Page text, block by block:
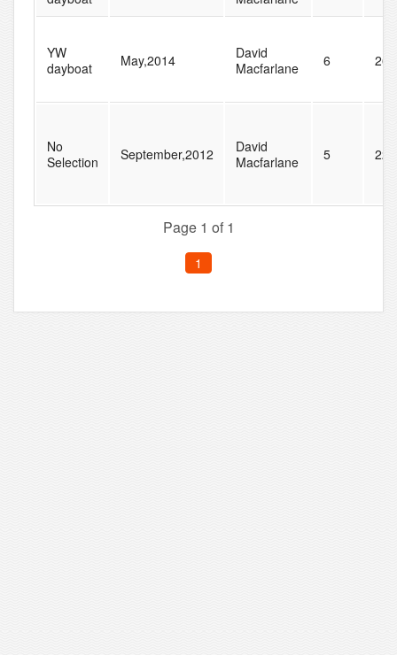
YW
dayboat
May,2014
David
Macfarlane
6 26
No
Selection
September,2012
David
Macfarlane
5 22
Page 1 of 1
1